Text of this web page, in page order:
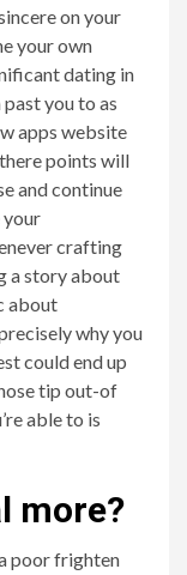
on your
your own
dating in
you to as
apps website
points will
and continue
your
crafting
a story about
about
why you
could end up
tip out-of
able to is
more?
poor frighten